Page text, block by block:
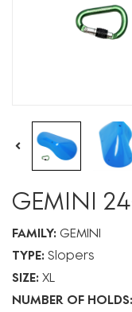
GEMINI
FAMILY: GEMINI
TYPE: Slopers
SIZE: XL
NUMBER OF HOLDS: